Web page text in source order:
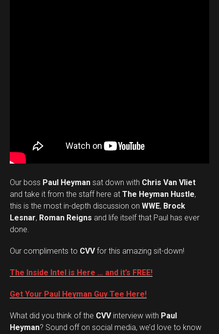
Our boss Paul Heyman sat down with Chris Van Vliet
and take it from the staff here at The Heyman Hustle,
this is the most in-depth discussion on WWE, Brock
Lesnar, Roman Reigns and life itself that Paul has ever
done.
Our compliments to CVVfor this amazing sit-down!
The Inside Intel is Here … and it’s FREE!
Get Your Paul Heyman Guy Tee Here!
What did you think of the CVVinterview with Paul
Heyman? Sound off on social media, we’d love to know
Set Youtube Channel ID